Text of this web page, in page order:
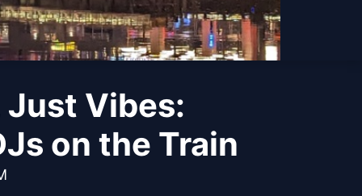
Just Vibes:
on the Train